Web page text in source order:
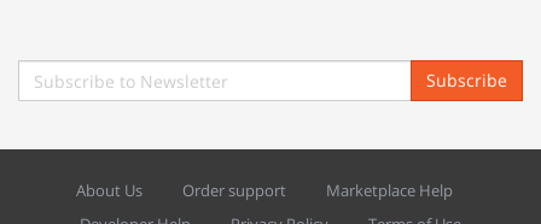
Subscribe
About Us Order support
Marketplace Help